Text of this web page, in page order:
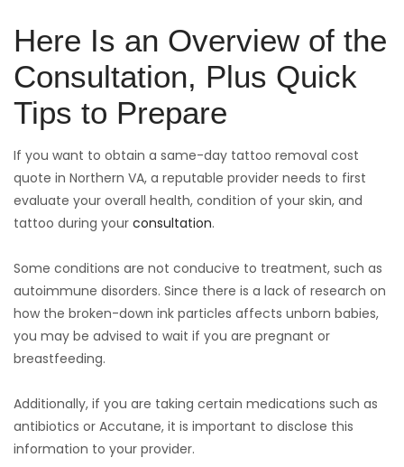
Here Is an Overview of the
Consultation, Plus Quick
Tips to Prepare
If you want to obtain a same-day tattoo removal cost
quote in Northern VA, a reputable provider needs to first
evaluate your overall health, condition of your skin, and
tattoo during your consultation.
Some conditions are not conducive to treatment, such as
autoimmune disorders. Since there is a lack of research on
how the broken-down ink particles affects unborn babies,
you may be advised to wait if you are pregnant or
breastfeeding.
Additionally, if you are taking certain medications such as
antibiotics or Accutane, it is important to disclose this
information to your provider.